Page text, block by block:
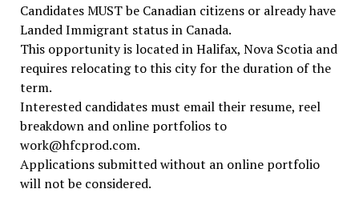
Candidates MUST be Canadian citizens or already have
Landed Immigrant status in Canada.
This opportunity is located in Halifax, Nova Scotia and
requires relocating to this city for the duration of the
term.
Interested candidates must email their resume, reel
breakdown and online portfolios to
work@hfcprod.com.
Applications submitted without an online portfolio
will not be considered.